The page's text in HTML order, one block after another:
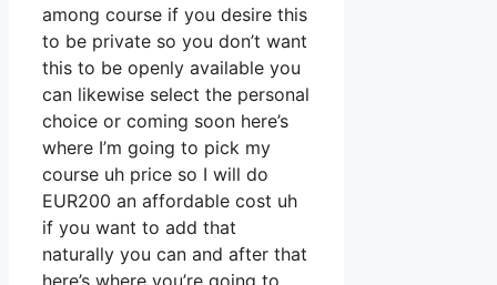
among course if you desire this
to be private so you don’t want
this to be openly available you
can likewise select the personal
choice or coming soon here’s
where I’m going to pick my
course uh price so I will do
EUR200 an affordable cost uh
if you want to add that
naturally you can and after that
here’s where you’re going to